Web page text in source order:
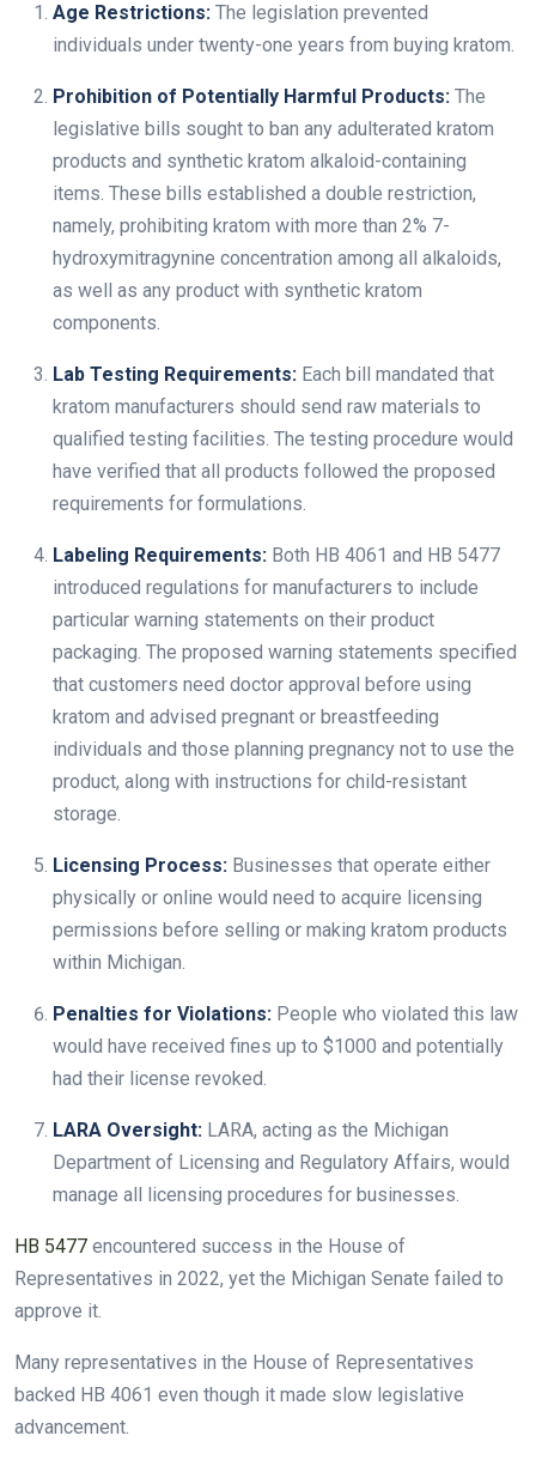
Age Restrictions: The legislation prevented
individuals under twenty-one years from buying kratom.
Prohibition of Potentially Harmful Products: The
legislative bills sought to ban any adulterated kratom
products and synthetic kratom alkaloid-containing
items. These bills established a double restriction,
namely, prohibiting kratom with more than 2% 7-
hydroxymitragynine concentration among all alkaloids,
as well as any product with synthetic kratom
components.
Lab Testing Requirements: Each bill mandated that
kratom manufacturers should send raw materials to
qualified testing facilities. The testing procedure would
have verified that all products followed the proposed
requirements for formulations.
Labeling Requirements: Both HB 4061 and HB 5477
introduced regulations for manufacturers to include
particular warning statements on their product
packaging. The proposed warning statements specified
that customers need doctor approval before using
kratom and advised pregnant or breastfeeding
individuals and those planning pregnancy not to use the
product, along with instructions for child-resistant
storage.
Licensing Process: Businesses that operate either
physically or online would need to acquire licensing
permissions before selling or making kratom products
within Michigan.
Penalties for Violations: People who violated this law
would have received fines up to $1000 and potentially
had their license revoked.
LARA Oversight: LARA, acting as the Michigan
Department of Licensing and Regulatory Affairs, would
manage all licensing procedures for businesses.
HB 5477 encountered success in the House of
Representatives in 2022, yet the Michigan Senate failed to
approve it.
Many representatives in the House of Representatives
backed HB 4061 even though it made slow legislative
advancement.